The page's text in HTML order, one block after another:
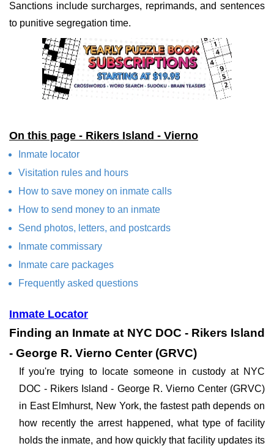
Sanctions include surcharges, reprimands, and sentences
to punitive segregation time.
On this page - Rikers Island - Vierno
Inmate locator
Visitation rules and hours
How to save money on inmate calls
How to send money to an inmate
Send photos, letters, and postcards
Inmate commissary
Inmate care packages
Frequently asked questions
Inmate Locator
Finding an Inmate at NYC DOC - Rikers Island
- George R. Vierno Center (GRVC)
If you're trying to locate someone in custody at NYC
DOC - Rikers Island - George R. Vierno Center (GRVC)
in East Elmhurst, New York, the fastest path depends on
how recently the arrest happened, what type of facility
holds the inmate, and how quickly that facility updates its